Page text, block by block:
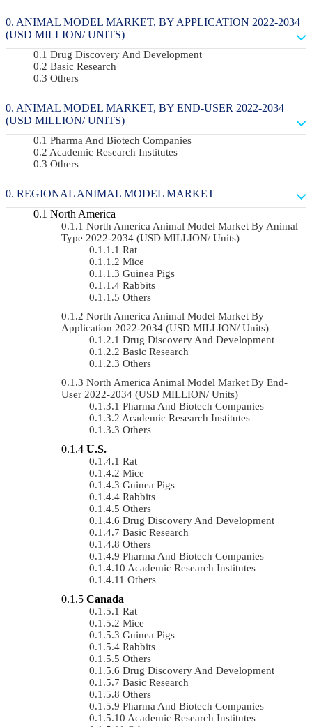
ANIMAL MODEL MARKET, BY APPLICATION 2022-2034
(USD MILLION/ UNITS)
Drug Discovery And Development
Basic Research
Others
ANIMAL MODEL MARKET, BY END-USER 2022-2034
(USD MILLION/ UNITS)
Pharma And Biotech Companies
Academic Research Institutes
Others
REGIONAL ANIMAL MODEL MARKET
North America
North America Animal Model Market By Animal
Type 2022-2034 (USD MILLION/ Units)
Rat
Mice
Guinea Pigs
Rabbits
Others
North America Animal Model Market By
Application 2022-2034 (USD MILLION/ Units)
Drug Discovery And Development
Basic Research
Others
North America Animal Model Market By End-
User 2022-2034 (USD MILLION/ Units)
Pharma And Biotech Companies
Academic Research Institutes
Others
U.S.
Rat
Mice
Guinea Pigs
Rabbits
Others
Drug Discovery And Development
Basic Research
Others
Pharma And Biotech Companies
Academic Research Institutes
Others
Canada
Rat
Mice
Guinea Pigs
Rabbits
Others
Drug Discovery And Development
Basic Research
Others
Pharma And Biotech Companies
Academic Research Institutes